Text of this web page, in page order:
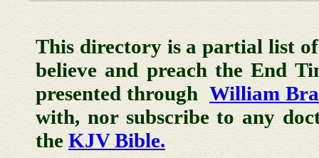
This directory is a partial list of
believe and preach the End
presented through William
with, nor subscribe to any
the KJV Bible.